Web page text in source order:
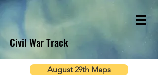
Civil War Track
August 29th Maps